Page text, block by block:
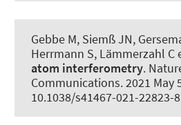
Gebbe M, Siemß JN,
Herrmann S, Lämmerzahl C
atom interferometry.
Communications. 2021 May
10.1038/s41467-021-22823-8